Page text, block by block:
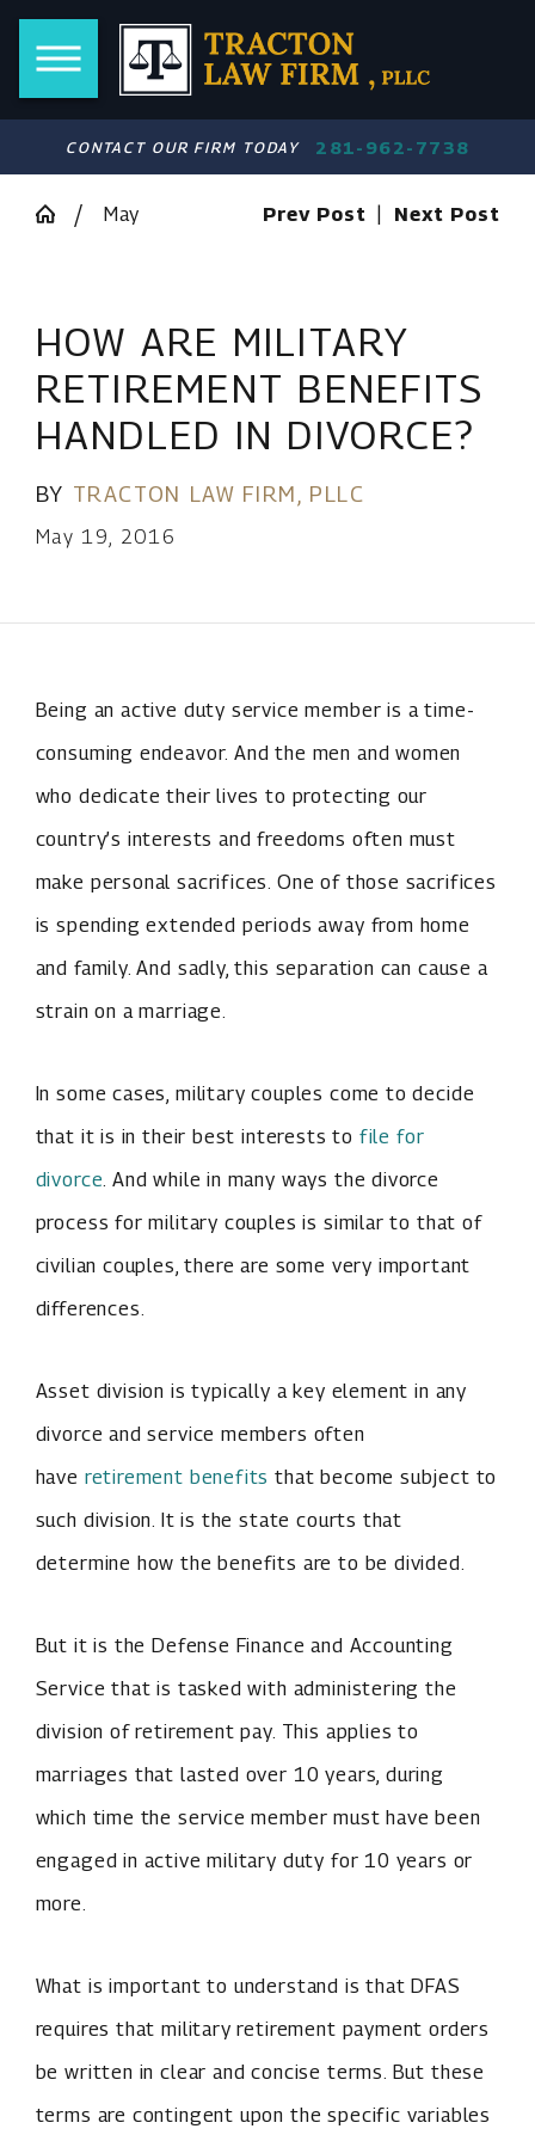
CONTACT OUR FIRM TODAY 281-962-7738
May Prev Post Next Post
HOW ARE MILITARY
RETIREMENT BENEFITS
HANDLED IN DIVORCE?
BY TRACTON LAW FIRM, PLLC
May 19, 2016
Being an active duty service member is a time-
consuming endeavor. And the men and women
who dedicate their lives to protecting our
country’s interests and freedoms often must
make personal sacrifices. One of those sacrifices
is spending extended periods away from home
and family. And sadly, this separation can cause a
strain on a marriage.
In some cases, military couples come to decide
that it is in their best interests to file for
divorce. And while in many ways the divorce
process for military couples is similar to that of
civilian couples, there are some very important
differences.
Asset division is typically a key element in any
divorce and service members often
have retirement benefits that become subject to
such division. It is the state courts that
determine how the benefits are to be divided.
But it is the Defense Finance and Accounting
Service that is tasked with administering the
division of retirement pay. This applies to
marriages that lasted over 10 years, during
which time the service member must have been
engaged in active military duty for 10 years or
more.
What is important to understand is that DFAS
requires that military retirement payment orders
be written in clear and concise terms. But these
terms are contingent upon the specific variables